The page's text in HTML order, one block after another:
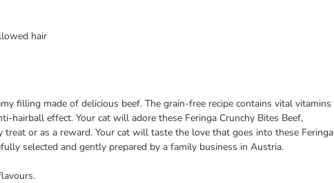
hair
filling made of delicious beef. The grain-free recipe contains vital vitamins
hairball effect. Your cat will adore these Feringa Crunchy Bites Beef,
or as a reward. Your cat will taste the love that goes into these Feringa
selected and gently prepared by a family business in Austria.